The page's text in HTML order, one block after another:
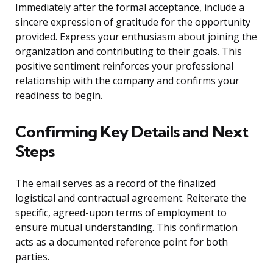
Immediately after the formal acceptance, include a
sincere expression of gratitude for the opportunity
provided. Express your enthusiasm about joining the
organization and contributing to their goals. This
positive sentiment reinforces your professional
relationship with the company and confirms your
readiness to begin.
Confirming Key Details and Next
Steps
The email serves as a record of the finalized
logistical and contractual agreement. Reiterate the
specific, agreed-upon terms of employment to
ensure mutual understanding. This confirmation
acts as a documented reference point for both
parties.